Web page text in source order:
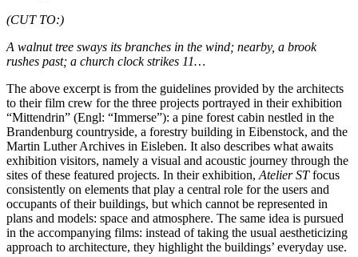
(CUT TO:)
A walnut tree sways its branches in the wind; nearby, a brook
rushes past; a church clock strikes 11…
The above excerpt is from the guidelines provided by the architects
to their film crew for the three projects portrayed in their exhibition
“Mittendrin” (Engl: “Immerse”): a pine forest cabin nestled in the
Brandenburg countryside, a forestry building in Eibenstock, and the
Martin Luther Archives in Eisleben. It also describes what awaits
exhibition visitors, namely a visual and acoustic journey through the
sites of these featured projects. In their exhibition, Atelier STfocus
consistently on elements that play a central role for the users and
occupants of their buildings, but which cannot be represented in
plans and models: space and atmosphere. The same idea is pursued
in the accompanying films: instead of taking the usual aestheticizing
approach to architecture, they highlight the buildings’ everyday use.